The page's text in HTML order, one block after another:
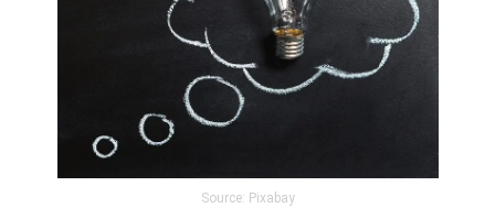
Source: Pixabay